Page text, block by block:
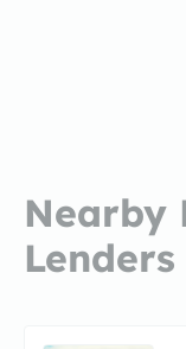
Nearby
Lenders